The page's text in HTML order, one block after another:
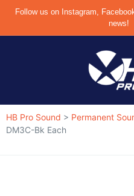
Follow us on Instagram,
news!
HB Pro Sound > Permanent
DM3C-Bk Each